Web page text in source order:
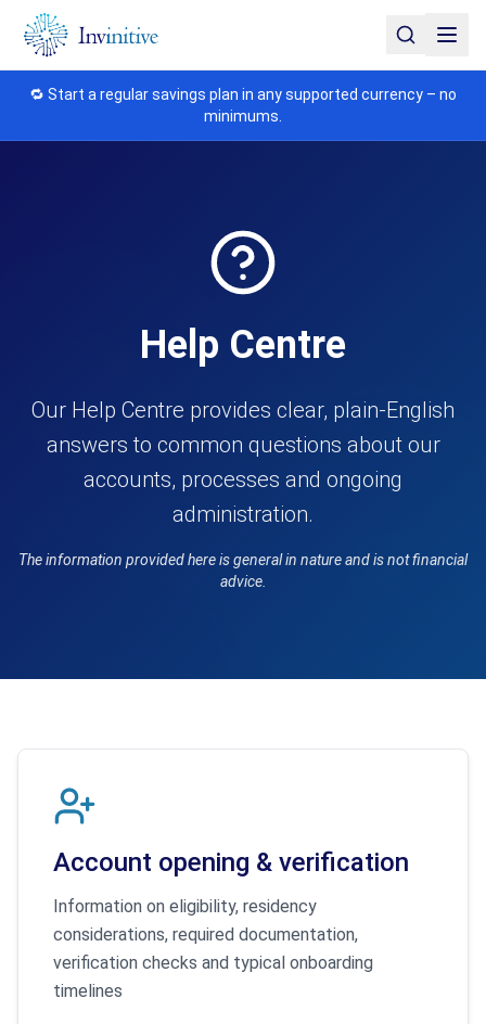
🔁 Start a regular savings plan in any supported currency – no
minimums.
Help Centre
Our Help Centre provides clear, plain-English
answers to common questions about our
accounts, processes and ongoing
administration.
The information provided here is general in nature and is not financial
advice.
Account opening & verification
Information on eligibility, residency
considerations, required documentation,
verification checks and typical onboarding
timelines